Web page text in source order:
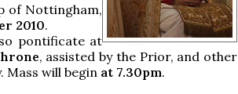
of Nottingham,
2010.
pontificate at
, assisted by the Prior, and other
Mass will begin at 7.30pm.